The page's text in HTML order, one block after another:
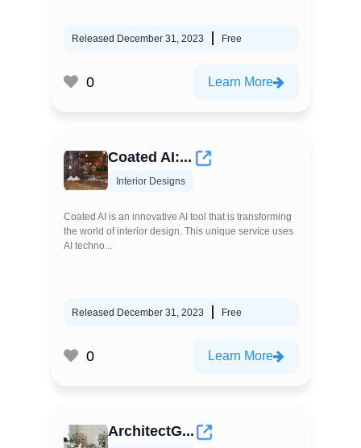
Released December 31, 2023 Free
0 Learn More
Coated AI:...
Interior Designs
Coated AI is an innovative AI tool that is transforming
the world of interior design. This unique service uses
AI techno...
Released December 31, 2023 Free
0 Learn More
ArchitectG...